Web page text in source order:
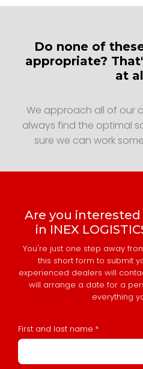
Do none of
appropriate?
at
We approach all of our
always find the optimal
sure we can work
Are you
in INEX
You're just one step away
this short form to submit
experienced dealers will
will arrange a date for a
everything
First and last name *